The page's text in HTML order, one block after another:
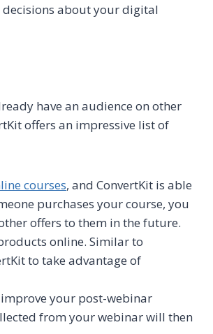
about your digital
have an audience on other
offers an impressive list of
courses, and ConvertKit is able
purchases your course, you
offers to them in the future.
online. Similar to
to take advantage of
improve your post-webinar
from your webinar will then